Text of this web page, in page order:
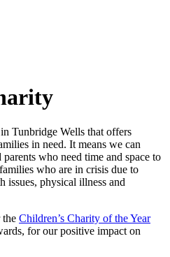
Tunbridge Wells that offers
in need. It means we can
who need time and space to
who are in crisis due to
issues, physical illness and
the Children’s Charity of the Year
for our positive impact on